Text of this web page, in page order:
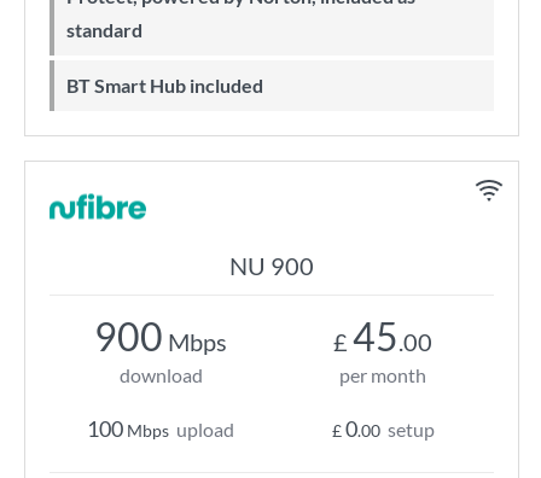
standard
BT Smart Hub included
NU 900
900 Mbps
download
100 Mbps upload
£ 45.00
per month
£0.00 setup